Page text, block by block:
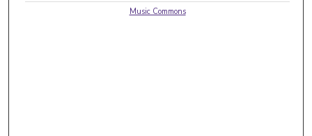
Music Commons